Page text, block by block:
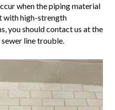
when the piping material
with high-strength
you should contact us at the
line trouble.